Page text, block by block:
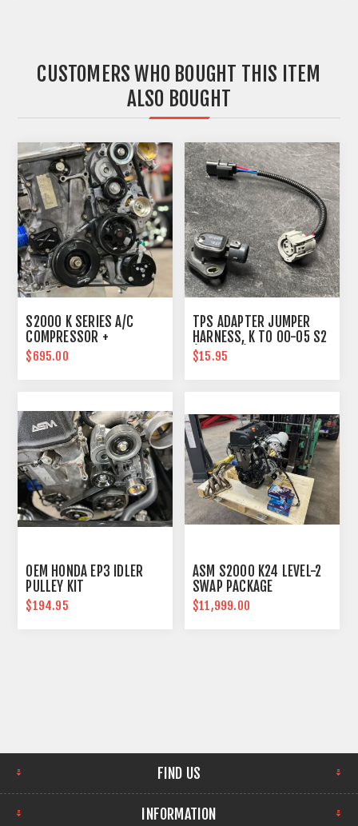
CUSTOMERS WHO BOUGHT THIS ITEM
ALSO BOUGHT
S2000 K SERIES A/C
COMPRESSOR +
RELOCATION LINES
$695.00
TPS ADAPTER JUMPER
HARNESS, K TO 00-05 S2
(B SERIES) PLUG
$15.95
OEM HONDA EP3 IDLER
PULLEY KIT
$194.95
ASM S2000 K24 LEVEL-2
SWAP PACKAGE
$11,999.00
FIND US
INFORMATION